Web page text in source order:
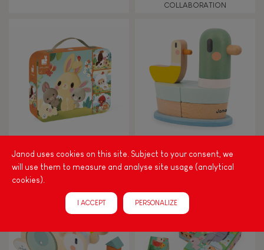
COLLABORATION
4 Progressive Animal Suitcase
Puzzles
Sweet Cocoon Stackable
Ducks
Janod uses cookies on this site. Subject to your consent, we
will use them to measure and analyse site usage (analytical
cookies).
I ACCEPT PERSONALIZE